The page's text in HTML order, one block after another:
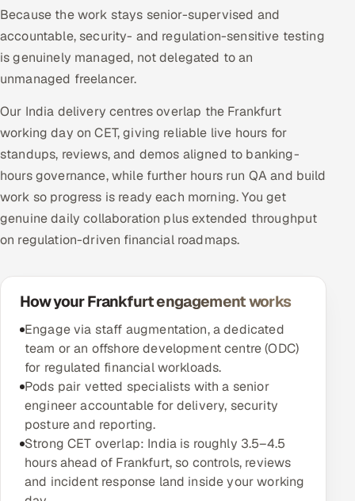
Because the work stays senior-supervised and
accountable, security- and regulation-sensitive testing
is genuinely managed, not delegated to an
unmanaged freelancer.
Our India delivery centres overlap the Frankfurt
working day on CET, giving reliable live hours for
standups, reviews, and demos aligned to banking-
hours governance, while further hours run QA and build
work so progress is ready each morning. You get
genuine daily collaboration plus extended throughput
on regulation-driven financial roadmaps.
How your Frankfurt engagement works
Engage via staff augmentation, a dedicated
team or an offshore development centre (ODC)
for regulated financial workloads.
Pods pair vetted specialists with a senior
engineer accountable for delivery, security
posture and reporting.
Strong CET overlap: India is roughly 3.5–4.5
hours ahead of Frankfurt, so controls, reviews
and incident response land inside your working